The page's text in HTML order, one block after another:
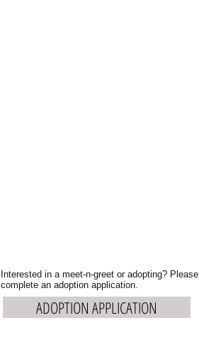
Interested in a meet-n-greet or adopting? Please
complete an adoption application.
ADOPTION APPLICATION